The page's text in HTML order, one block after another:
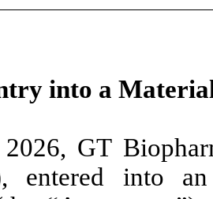
into a
GT
entered into